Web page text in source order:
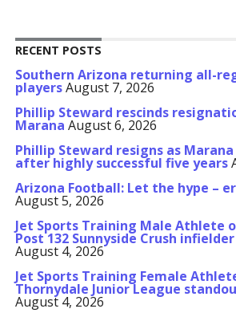
RECENT POSTS
Southern Arizona returning all-
playersAugust 7, 2026
Phillip Steward rescinds
Marana August 6, 2026
Phillip Steward resigns as
after highly successful five years
Arizona Football: Let the hype –
August 5, 2026
Jet Sports Training Male Athlete
Post 132 Sunnyside Crush
August 4, 2026
Jet Sports Training Female
Thornydale Junior League
August 4, 2026